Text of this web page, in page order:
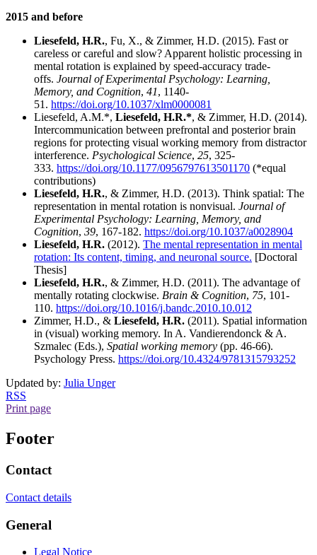
2015 and before
Liesefeld, H.R., Fu, X., & Zimmer, H.D. (2015). Fast or
careless or careful and slow? Apparent holistic processing in
mental rotation is explained by speed-accuracy trade-
offs. Journal of Experimental Psychology: Learning,
Memory, and Cognition, 41, 1140-
51. https://doi.org/10.1037/xlm0000081
Liesefeld, A.M.*, Liesefeld, H.R.*, & Zimmer, H.D. (2014).
Intercommunication between prefrontal and posterior brain
regions for protecting visual working memory from distractor
interference. Psychological Science, 25, 325-
333. https://doi.org/10.1177/0956797613501170 (*equal
contributions)
Liesefeld, H.R., & Zimmer, H.D. (2013). Think spatial: The
representation in mental rotation is nonvisual. Journal of
Experimental Psychology: Learning, Memory, and
Cognition, 39, 167-182. https://doi.org/10.1037/a0028904
Liesefeld, H.R. (2012). The mental representation in mental
rotation: Its content, timing, and neuronal source. [Doctoral
Thesis]
Liesefeld, H.R., & Zimmer, H.D. (2011). The advantage of
mentally rotating clockwise. Brain & Cognition, 75, 101-
110. https://doi.org/10.1016/j.bandc.2010.10.012
Zimmer, H.D., & Liesefeld, H.R. (2011). Spatial information
in (visual) working memory. In A. Vandierendonck & A.
Szmalec (Eds.), Spatial working memory (pp. 46-66).
Psychology Press. https://doi.org/10.4324/9781315793252
Updated by: Julia Unger
RSS
Print page
Footer
Contact
Contact details
General
Legal Notice